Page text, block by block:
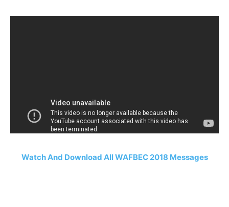
Watch And Download All WAFBEC 2018 Messages